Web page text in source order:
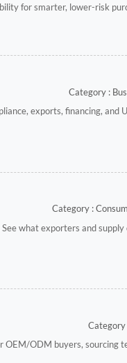
for smarter, lower-risk
Category :
exports, financing, and
Category :
what exporters and supply
Category
OEM/ODM buyers, sourcing